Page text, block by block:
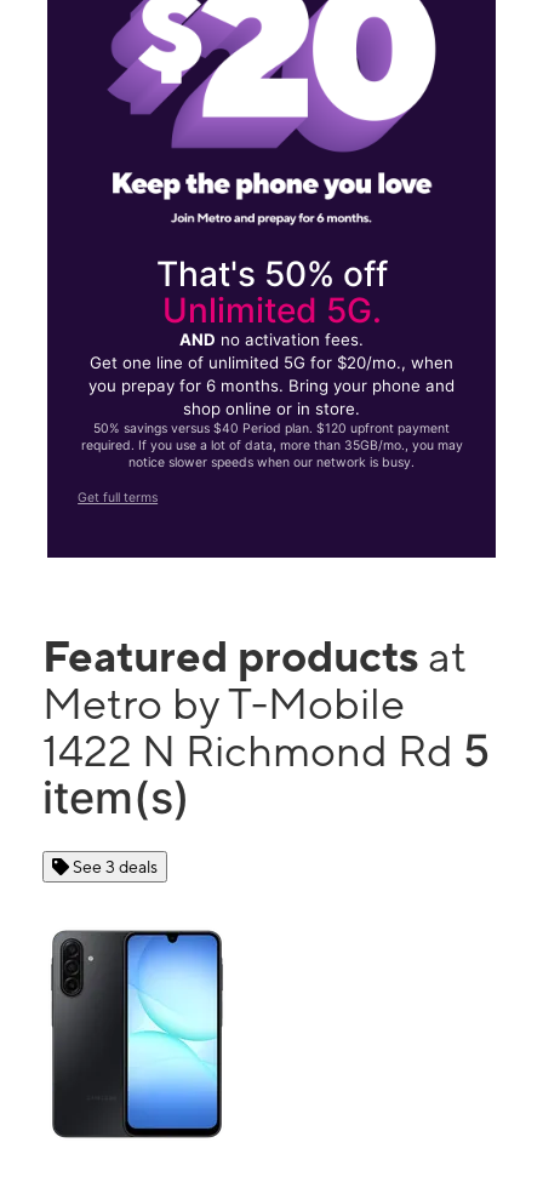
That's 50% off
Unlimited 5G.
AND no activation fees.
Get one line of unlimited 5G for $20/mo., when
you prepay for 6 months. Bring your phone and
shop online or in store.
50% savings versus $40 Period plan. $120 upfront payment
required. If you use a lot of data, more than 35GB/mo., you may
notice slower speeds when our network is busy.
Get full terms
Featured products at
Metro by T-Mobile
1422 N Richmond Rd 5
item(s)
See 3 deals